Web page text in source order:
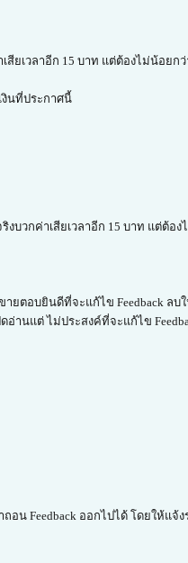
เวลาอีก 15 บาท แต่ต้องไม่น้อยกว่
นที่ประกาศนี้
วกค่าเสียเวลาอีก 15 บาท แต่ต้อง
ยตอบยินดีที่จะแก้ไข Feedback ลบ
นแต่ ไม่ประสงค์ที่จะแก้ไข
อน Feedback ออกไปได้ โดยให้แจ้ง